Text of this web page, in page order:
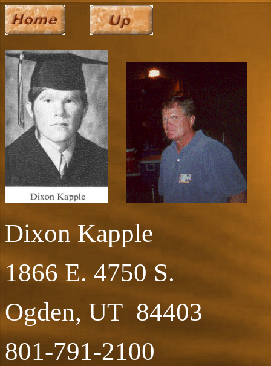
Dixon Kapple
1866 E. 4750 S.
Ogden, UT 84403
801-791-2100